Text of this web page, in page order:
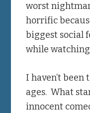
worst
horrific
biggest social
while
I haven’t
ages. What
innocent